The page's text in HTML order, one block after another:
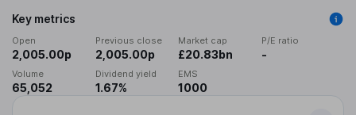
Key metrics
Open
2,005.00p
Previous close
2,005.00p
Market cap
£20.83bn
P/E ratio
-
Volume
65,052
Dividend yield
1.67%
EMS
1000